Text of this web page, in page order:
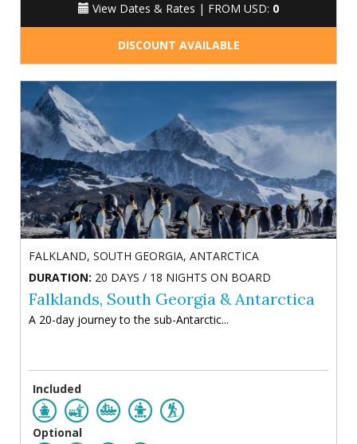
View Dates & Rates | FROM USD: 0
DISCOUNT AVAILABLE
FALKLAND, SOUTH GEORGIA, ANTARCTICA
DURATION: 20 DAYS / 18 NIGHTS ON BOARD
Falklands, South Georgia & Antarctica
A 20-day journey to the sub-Antarctic...
Included
Optional